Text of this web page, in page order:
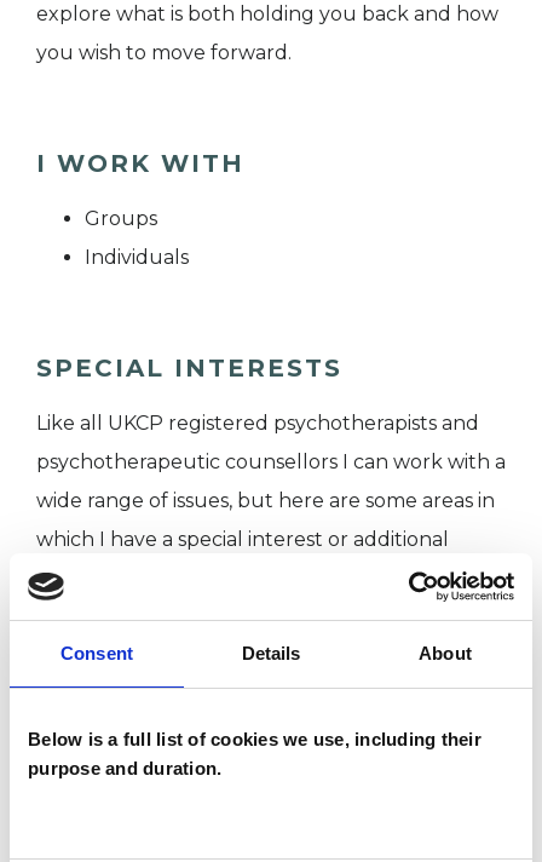
Consent Details About
Below is a full list of cookies we use, including their
purpose and duration.
explore what is both holding you back and how
you wish to move forward.
I WORK WITH
Groups
Individuals
SPECIAL INTERESTS
Like all UKCP registered psychotherapists and
psychotherapeutic counsellors I can work with a
wide range of issues, but here are some areas in
which I have a special interest or additional
experience.
ANXIETY
CANCER